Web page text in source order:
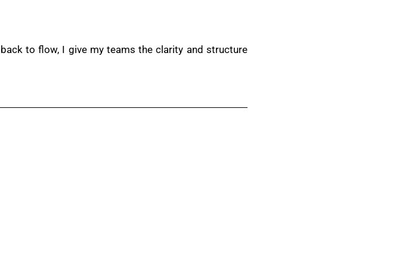
to flow, I give my teams the clarity and structure